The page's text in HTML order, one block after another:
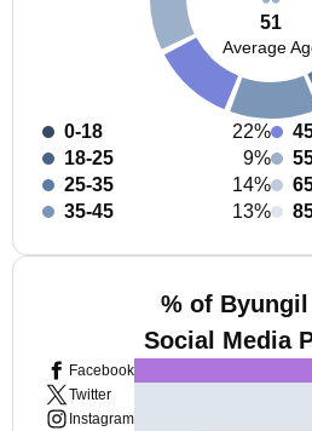
51
Average
0-18
22%
18-25
9%
25-35
14%
35-45
13%
% of Byungil
Social Media
Facebook
Twitter
Instagram